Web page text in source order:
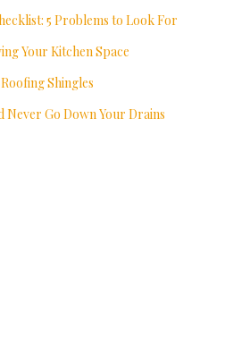
5 Problems to Look For
Your Kitchen Space
Shingles
Never Go Down Your Drains